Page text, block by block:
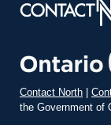
Contact North |
the Government of